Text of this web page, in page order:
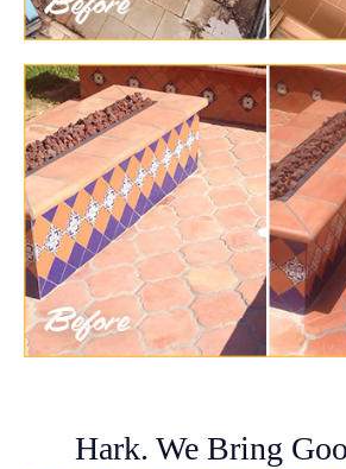
Hark. We Bring